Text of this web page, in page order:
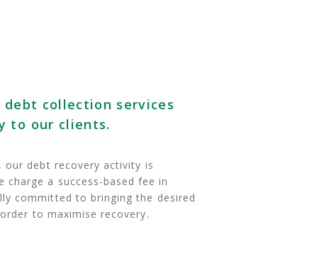
collection services
to our clients.
our debt recovery activity is
charge a success-based fee in
committed to bringing the desired
to maximise recovery.